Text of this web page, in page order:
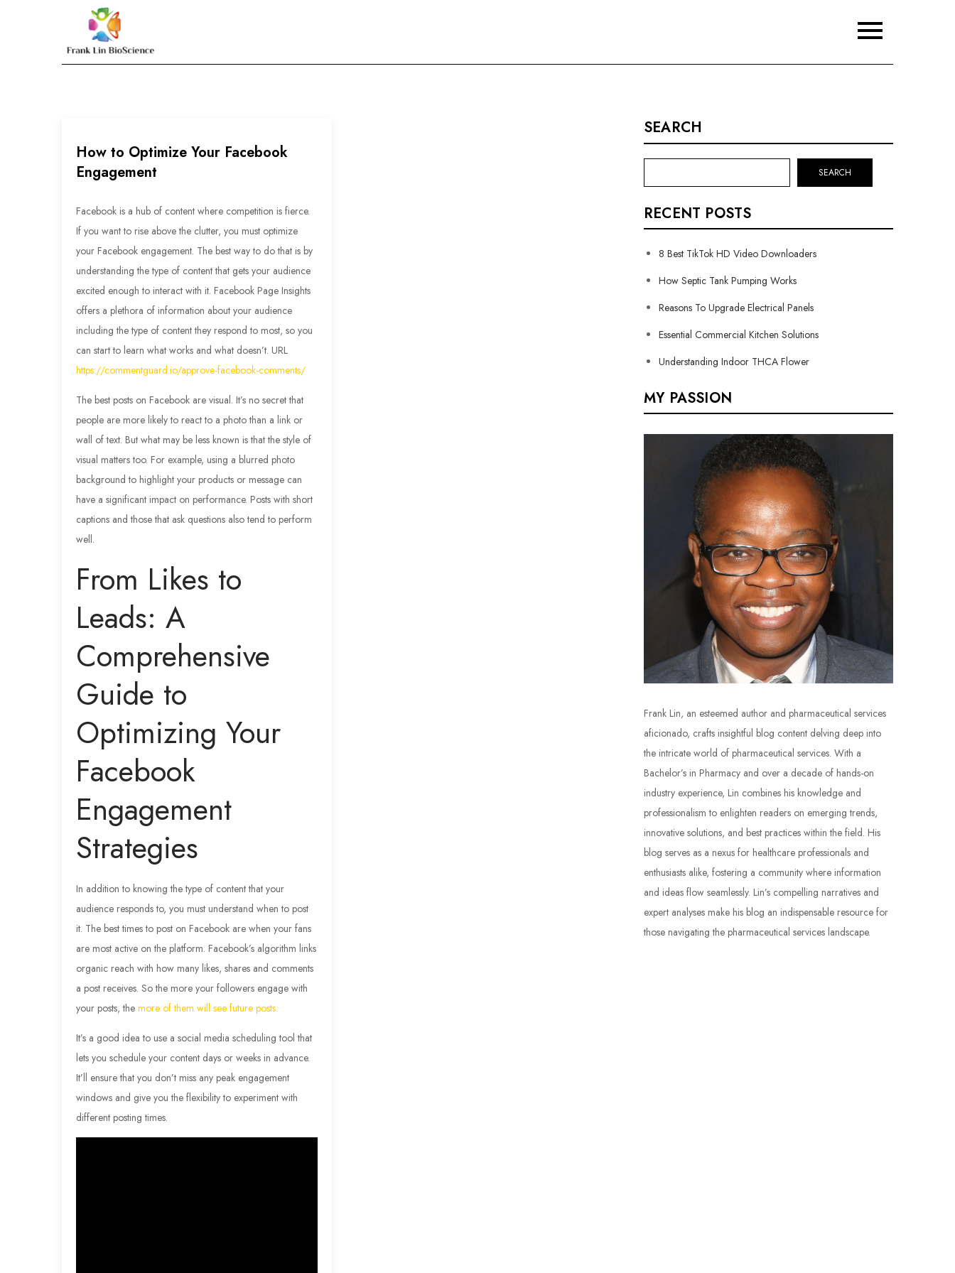
How to Optimize Your Facebook
Engagement
Facebook is a hub of content where competition is fierce.
If you want to rise above the clutter, you must optimize
your Facebook engagement. The best way to do that is by
understanding the type of content that gets your audience
excited enough to interact with it. Facebook Page Insights
offers a plethora of information about your audience
including the type of content they respond to most, so you
can start to learn what works and what doesn’t. URL
https://commentguard.io/approve-facebook-comments/
The best posts on Facebook are visual. It’s no secret that
people are more likely to react to a photo than a link or
wall of text. But what may be less known is that the style of
visual matters too. For example, using a blurred photo
background to highlight your products or message can
have a significant impact on performance. Posts with short
captions and those that ask questions also tend to perform
well.
From Likes to
Leads: A
Comprehensive
Guide to
Optimizing Your
Facebook
Engagement
Strategies
In addition to knowing the type of content that your
audience responds to, you must understand when to post
it. The best times to post on Facebook are when your fans
are most active on the platform. Facebook’s algorithm links
organic reach with how many likes, shares and comments
a post receives. So the more your followers engage with
your posts, the more of them will see future posts.
It’s a good idea to use a social media scheduling tool that
lets you schedule your content days or weeks in advance.
It’ll ensure that you don’t miss any peak engagement
windows and give you the flexibility to experiment with
different posting times.
SEARCH
SEARCH
RECENT POSTS
8 Best TikTok HD Video Downloaders
How Septic Tank Pumping Works
Reasons To Upgrade Electrical Panels
Essential Commercial Kitchen Solutions
Understanding Indoor THCA Flower
MY PASSION
Frank Lin, an esteemed author and pharmaceutical services
aficionado, crafts insightful blog content delving deep into
the intricate world of pharmaceutical services. With a
Bachelor’s in Pharmacy and over a decade of hands-on
industry experience, Lin combines his knowledge and
professionalism to enlighten readers on emerging trends,
innovative solutions, and best practices within the field. His
blog serves as a nexus for healthcare professionals and
enthusiasts alike, fostering a community where information
and ideas flow seamlessly. Lin’s compelling narratives and
expert analyses make his blog an indispensable resource for
those navigating the pharmaceutical services landscape.